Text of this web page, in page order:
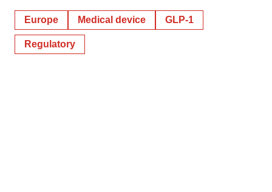
Europe Medical device GLP-1
Regulatory